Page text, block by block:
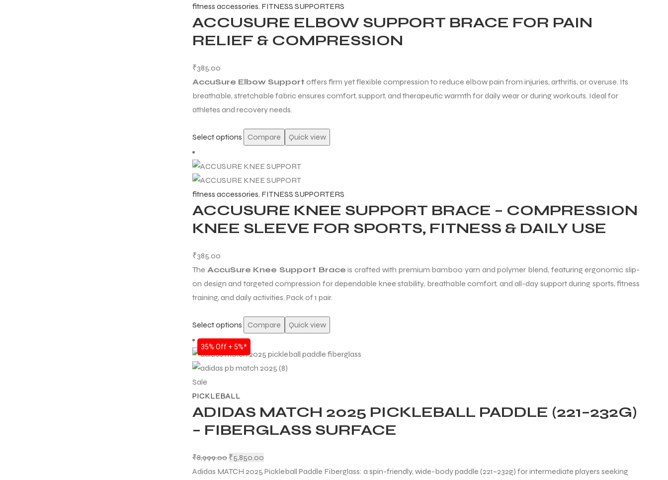
fitness accessories, FITNESS SUPPORTERS
ACCUSURE ELBOW SUPPORT BRACE FOR PAIN
RELIEF & COMPRESSION
₹385.00
AccuSure Elbow Support offers firm yet flexible compression to reduce elbow pain from injuries, arthritis, or overuse. Its
breathable, stretchable fabric ensures comfort, support, and therapeutic warmth for daily wear or during workouts. Ideal for
athletes and recovery needs.
Select options Compare Quick view
fitness accessories, FITNESS SUPPORTERS
ACCUSURE KNEE SUPPORT BRACE – COMPRESSION
KNEE SLEEVE FOR SPORTS, FITNESS & DAILY USE
₹385.00
The AccuSure Knee Support Brace is crafted with premium bamboo yarn and polymer blend, featuring ergonomic slip-
on design and targeted compression for dependable knee stability, breathable comfort, and all-day support during sports, fitness
training, and daily activities. Pack of 1 pair.
Select options Compare Quick view
Sale
35% Off + 5%*
PICKLEBALL
ADIDAS MATCH 2025 PICKLEBALL PADDLE (221–232G)
– FIBERGLASS SURFACE
₹8,999.00 ₹5,850.00
Adidas MATCH 2025 Pickleball Paddle Fiberglass: a spin-friendly, wide-body paddle (221–232g) for intermediate players seeking